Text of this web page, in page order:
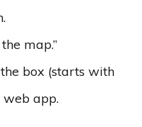
map.”
box (starts with
web app.